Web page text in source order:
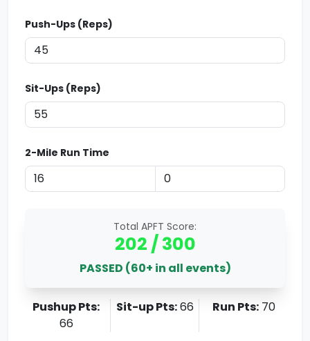
Push-Ups (Reps)
Sit-Ups (Reps)
2-Mile Run Time
Total APFT Score:
202 / 300
PASSED (60+ in all events)
Pushup Pts:
66
Sit-up Pts:66 Run Pts: 70